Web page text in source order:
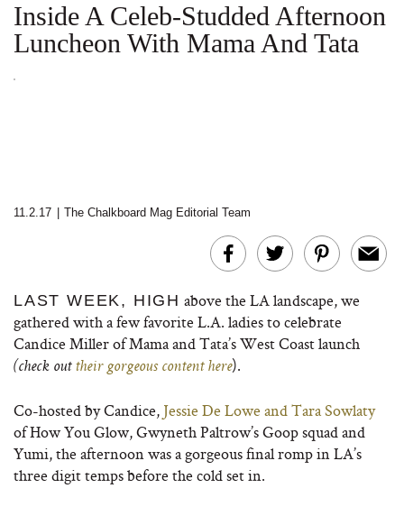
Inside A Celeb-Studded Afternoon
Luncheon With Mama And Tata
11.2.17 The Chalkboard Mag Editorial Team
LAST WEEK, HIGH above the LA landscape, we
gathered with a few favorite L.A. ladies to celebrate
Candice Miller of Mama and Tata’s West Coast launch
(check out their gorgeous content here).
Co-hosted by Candice, Jessie De Lowe and Tara Sowlaty
of How You Glow, Gwyneth Paltrow’s Goop squad and
Yumi, the afternoon was a gorgeous final romp in LA’s
three digit temps before the cold set in.